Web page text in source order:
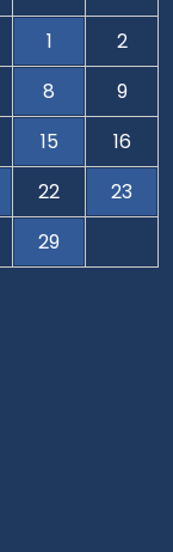
1
2
8
9
15
16
22
23
29